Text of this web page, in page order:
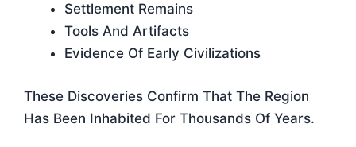
Settlement Remains
Tools And Artifacts
Evidence Of Early Civilizations
These Discoveries Confirm That The Region
Has Been Inhabited For Thousands Of Years.